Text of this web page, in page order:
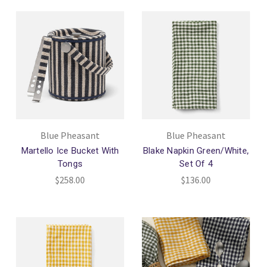
Blue Pheasant
Martello Ice Bucket With
Tongs
$258.00
Blue Pheasant
Blake Napkin Green/White,
Set Of 4
$136.00